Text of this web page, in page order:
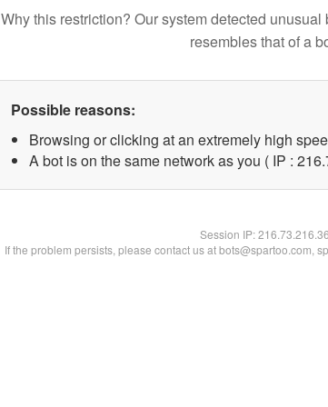
Why this restriction? Our system detected
resembles that of a
Possible reasons:
Browsing or clicking at an extremely high
A bot is on the same network as you ( IP :
Session IP:216.73.216.36
If the problem persists, please contact us at bots@spartoo.com,